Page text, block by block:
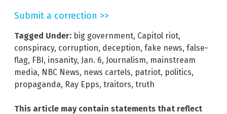
Submit a correction >>
Tagged Under: big government, Capitol riot,
conspiracy, corruption, deception, fake news, false-
flag, FBI, insanity, Jan. 6, Journalism, mainstream
media, NBC News, news cartels, patriot, politics,
propaganda, Ray Epps, traitors, truth
This article may contain statements that reflect